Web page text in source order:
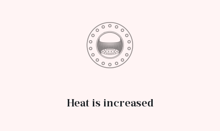
Heat is increased